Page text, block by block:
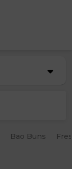
Bao Buns